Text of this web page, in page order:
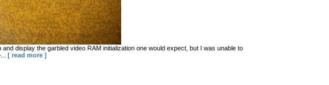
display the garbled video RAM initialization one would expect, but I was unable to
[ read more ]